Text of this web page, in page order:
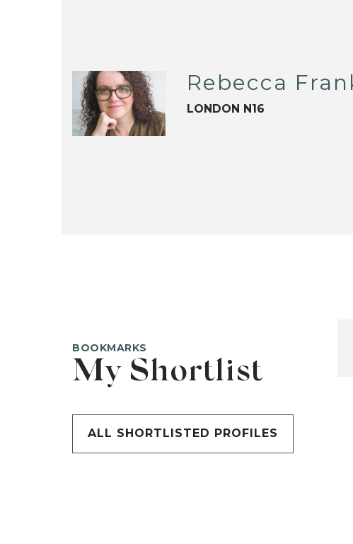
Rebecca
LONDON N16
BOOKMARKS
My Shortlist
ALL SHORTLISTED PROFILES